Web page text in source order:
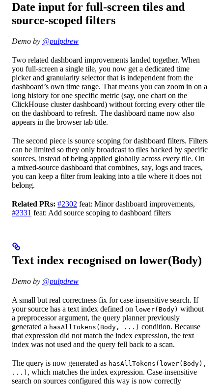
Date input for full-screen tiles and
source-scoped filters
Demo by @pulpdrew
Two related dashboard improvements landed together. When
you full-screen a single tile, you now get a dedicated time
picker and granularity selector that is independent from the
dashboard’s own time range. That means you can zoom in on a
long history for one specific metric (say, one chart on the
ClickHouse cluster dashboard) without forcing every other tile
on the dashboard to refresh. The dashboard name now also
appears in the browser tab title.
The second piece is source scoping for dashboard filters. Filters
can be limited so they only broadcast to tiles backed by specific
sources, instead of being applied globally across every tile. On
a mixed-source dashboard that combines, say, logs and traces,
you can keep a filter from leaking into a tile where it does not
belong.
Related PRs: #2302 feat: Minor dashboard improvements,
#2331 feat: Add source scoping to dashboard filters
Text index recognised on lower(Body)
Demo by @pulpdrew
A small but real correctness fix for case-insensitive search. If
your source has a text index defined on lower(Body) without
a preprocessor argument, the query planner previously
generated a hasAllTokens(Body, ...) condition. Because
that expression did not match the index expression, the text
index was not used and the query fell back to a scan.
The query is now generated as hasAllTokens(lower(Body),
...) , which matches the index expression. Case-insensitive
search on sources configured this way is now correctly